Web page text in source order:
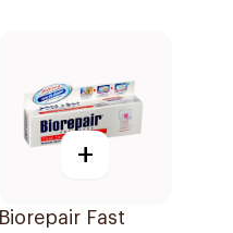
+
Biorepair Fast